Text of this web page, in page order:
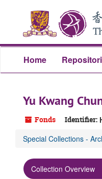
content
Home
Yu Kwang
Fonds Identifier:
Special Collections -
Collection Overview